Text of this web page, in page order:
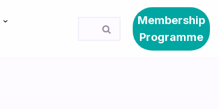
Membership
Programme